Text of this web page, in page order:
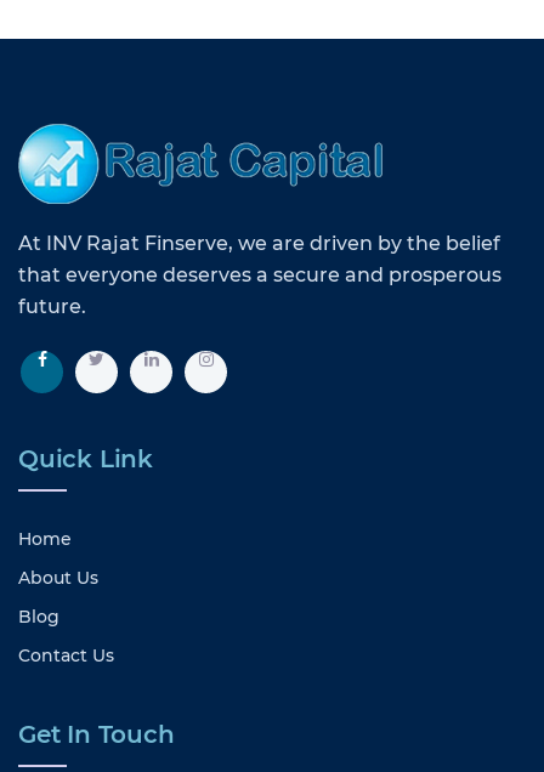
At INV Rajat Finserve, we are driven by the belief
that everyone deserves a secure and prosperous
future.
Quick Link
Home
About Us
Blog
Contact Us
Get In Touch